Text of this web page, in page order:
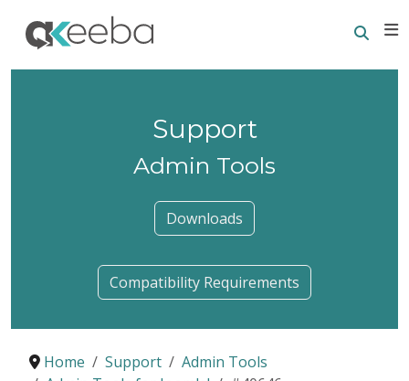
Support
Admin Tools
Downloads
Compatibility Requirements
Home Support
Admin Tools